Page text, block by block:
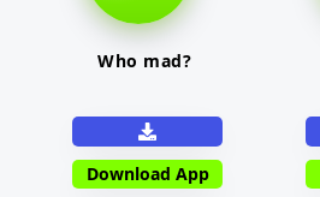
Who mad?
Download App